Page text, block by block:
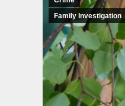
Family Investigation